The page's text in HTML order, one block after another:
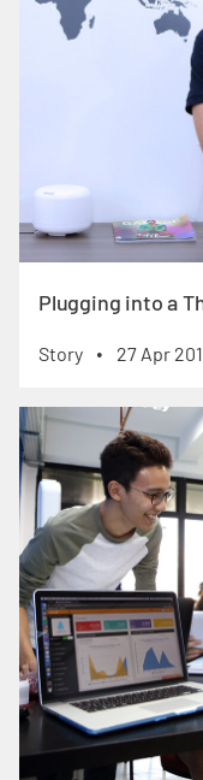
Plugging into a
Story • 27 Apr